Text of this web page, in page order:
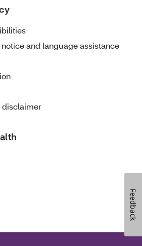
and language assistance
disclaimer
Feedback